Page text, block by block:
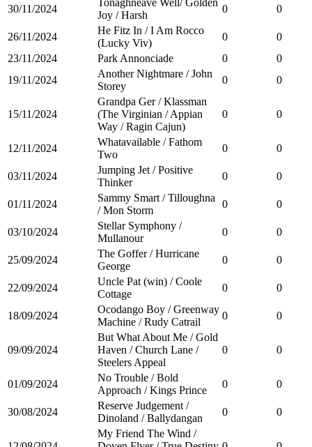
30/11/2024
Tonaghneave Well/ Golden
Joy / Harsh
0 0
26/11/2024
He Fitz In / I Am Rocco
(Lucky Viv)
0
0
23/11/2024
Park Annonciade 0
0
19/11/2024
Another Nightmare / John
Storey
0 0
15/11/2024
Grandpa Ger / Klassman
(The Virginian / Appian
Way / Ragin Cajun)
0 0
12/11/2024
Whatavailable / Fathom
Two
0 0
03/11/2024
Jumping Jet / Positive
Thinker
0 0
01/11/2024
Sammy Smart / Tilloughna
/ Mon Storm
0 0
03/10/2024
Stellar Symphony /
Mullanour
0 0
25/09/2024
The Goffer / Hurricane
George
0 0
22/09/2024
Uncle Pat (win) / Coole
Cottage
0 0
18/09/2024
Ocodango Boy / Greenway
Machine / Rudy Catrail
0 0
09/09/2024
But What About Me / Gold
Haven / Church Lane /
Steelers Appeal
0 0
01/09/2024
No Trouble / Bold
Approach / Kings Prince
0 0
30/08/2024
Reserve Judgement /
Dinoland / Ballydangan
0 0
My Friend The Wind /